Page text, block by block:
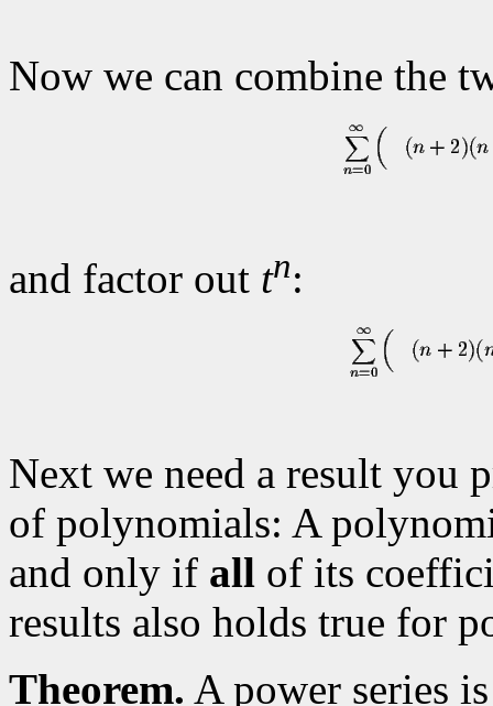
Now we can combine the
and factor out tn:
Next we need a result you
of polynomials: A
and only if all of its
results also holds true for
Theorem. A power series